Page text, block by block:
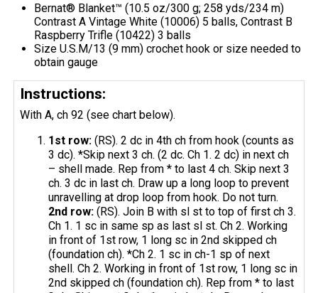
Bernat® Blanket™ (10.5 oz/300 g; 258 yds/234 m)
Contrast A Vintage White (10006) 5 balls, Contrast B
Raspberry Trifle (10422) 3 balls
Size U.S.M/13 (9 mm) crochet hook or size needed to
obtain gauge
Instructions:
With A, ch 92 (see chart below).
1st row: (RS). 2 dc in 4th ch from hook (counts as
3 dc). *Skip next 3 ch. (2 dc. Ch 1. 2 dc) in next ch
– shell made. Rep from * to last 4 ch. Skip next 3
ch. 3 dc in last ch. Draw up a long loop to prevent
unravelling at drop loop from hook. Do not turn.
2nd row: (RS). Join B with sl st to top of first ch 3.
Ch 1. 1 sc in same sp as last sl st. Ch 2. Working
in front of 1st row, 1 long sc in 2nd skipped ch
(foundation ch). *Ch 2. 1 sc in ch-1 sp of next
shell. Ch 2. Working in front of 1st row, 1 long sc in
2nd skipped ch (foundation ch). Rep from * to last